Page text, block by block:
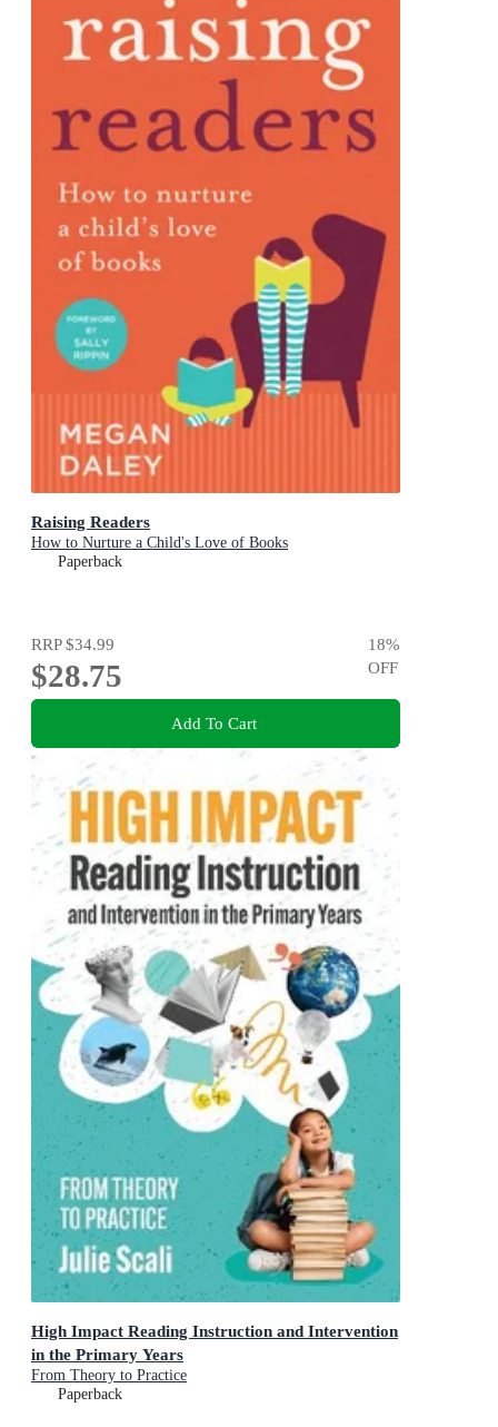
Raising Readers
How to Nurture a Child's Love of Books
Paperback
RRP$34.99
$28.75
18%
OFF
Add To Cart
High Impact Reading Instruction and Intervention
in the Primary Years
From Theory to Practice
Paperback